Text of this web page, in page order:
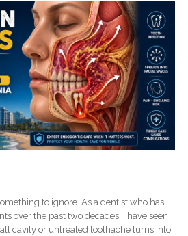
to ignore. As a dentist who has
over the past two decades, I have seen
cavity or untreated toothache turns into